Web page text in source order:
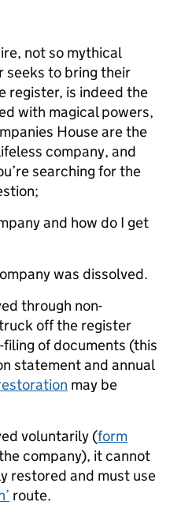
not so mythical
seeks to bring their
register, is indeed the
with magical powers,
House are the
company, and
searching for the
and how do I get
was dissolved.
through non-
off the register
of documents (this
statement and annual
may be
voluntarily (form
company), it cannot
restored and must use
route.